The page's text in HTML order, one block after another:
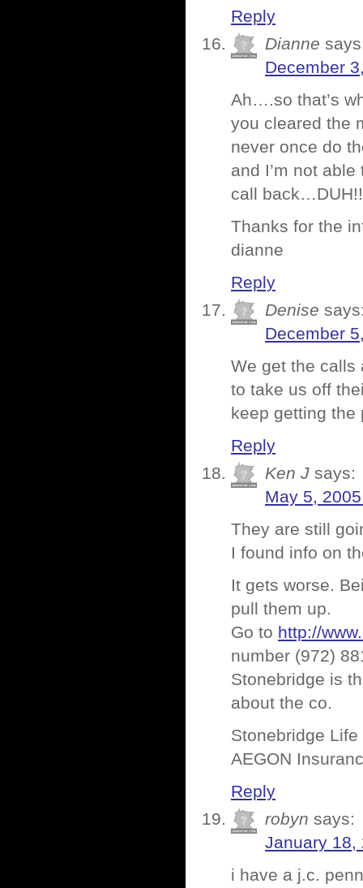
Reply
Dianne
December
Ah….so that’s
you cleared the
never once do
and I’m not
call
Thanks for the
dianne
Reply
Denise
December
We get the calls
to take us off
keep getting the
Reply
Ken J says:
May 5,
They are still
I found info on
It gets worse.
pull them up.
Go to http://
number (972)
Stonebridge is
about the co.
Stonebridge
AEGON
Reply
robyn says:
January 18,
i have a j.c.